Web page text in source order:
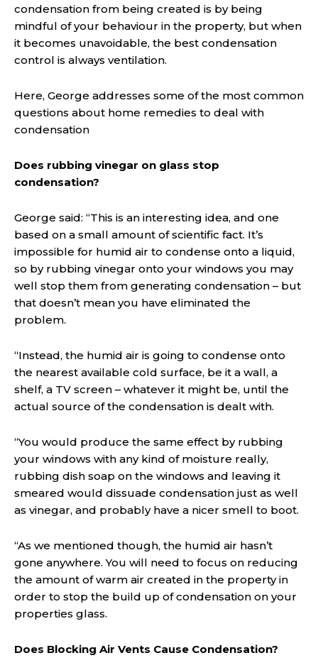
condensation from being created is by being
mindful of your behaviour in the property, but when
it becomes unavoidable, the best condensation
control is always ventilation.
Here, George addresses some of the most common
questions about home remedies to deal with
condensation
Does rubbing vinegar on glass stop
condensation?
George said: “This is an interesting idea, and one
based on a small amount of scientific fact. It’s
impossible for humid air to condense onto a liquid,
so by rubbing vinegar onto your windows you may
well stop them from generating condensation – but
that doesn’t mean you have eliminated the
problem.
“Instead, the humid air is going to condense onto
the nearest available cold surface, be it a wall, a
shelf, a TV screen – whatever it might be, until the
actual source of the condensation is dealt with.
“You would produce the same effect by rubbing
your windows with any kind of moisture really,
rubbing dish soap on the windows and leaving it
smeared would dissuade condensation just as well
as vinegar, and probably have a nicer smell to boot.
“As we mentioned though, the humid air hasn’t
gone anywhere. You will need to focus on reducing
the amount of warm air created in the property in
order to stop the build up of condensation on your
properties glass.
Does Blocking Air Vents Cause Condensation?